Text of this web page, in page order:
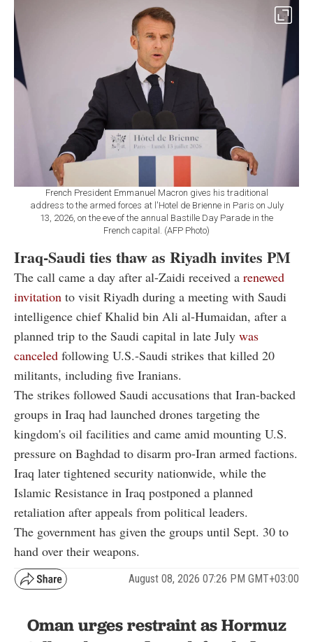
French President Emmanuel Macron gives his traditional
address to the armed forces at l'Hotel de Brienne in Paris on July
13, 2026, on the eve of the annual Bastille Day Parade in the
French capital. (AFP Photo)
Iraq-Saudi ties thaw as Riyadh invites PM
The call came a day after al-Zaidi received a renewed
invitation to visit Riyadh during a meeting with Saudi
intelligence chief Khalid bin Ali al-Humaidan, after a
planned trip to the Saudi capital in late July was
canceled following U.S.-Saudi strikes that killed 20
militants, including five Iranians.
The strikes followed Saudi accusations that Iran-backed
groups in Iraq had launched drones targeting the
kingdom's oil facilities and came amid mounting U.S.
pressure on Baghdad to disarm pro-Iran armed factions.
Iraq later tightened security nationwide, while the
Islamic Resistance in Iraq postponed a planned
retaliation after appeals from political leaders.
The government has given the groups until Sept. 30 to
hand over their weapons.
August 08, 2026 07:26 PM GMT+03:00
Oman urges restraint as Hormuz